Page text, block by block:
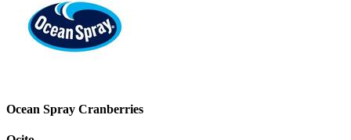
Ocean Spray Cranberries